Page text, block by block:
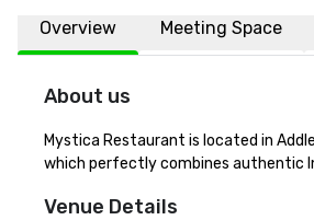
Overview Meeting Space
About us
Mystica Restaurant is located in
which perfectly combines authentic
Venue Details